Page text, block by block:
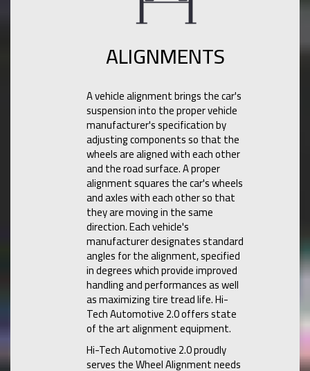
ALIGNMENTS
A vehicle alignment brings the car's
suspension into the proper vehicle
manufacturer's specification by
adjusting components so that the
wheels are aligned with each other
and the road surface. A proper
alignment squares the car's wheels
and axles with each other so that
they are moving in the same
direction. Each vehicle's
manufacturer designates standard
angles for the alignment, specified
in degrees which provide improved
handling and performances as well
as maximizing tire tread life. Hi-
Tech Automotive 2.0 offers state
of the art alignment equipment.
Hi-Tech Automotive 2.0 proudly
serves the Wheel Alignment needs